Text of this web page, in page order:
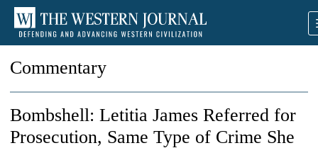
Commentary
Bombshell: Letitia James Referred for
Prosecution, Same Type of Crime She